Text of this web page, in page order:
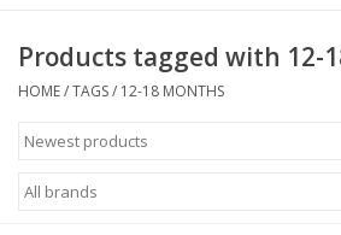
1/2 Yearly Sale 50% off
Halloween
Products tagged with 12-
HOME/TAGS/ 12-18 MONTHS